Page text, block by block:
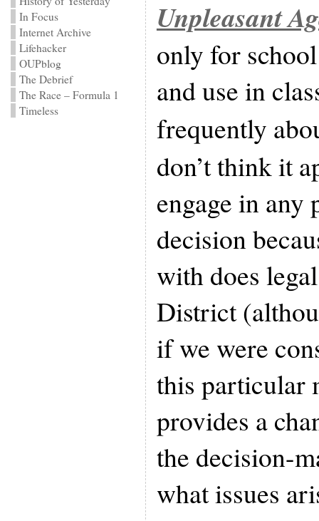
In Focus
Internet Archive
Lifehacker
OUPblog
The Debrief
The Race – Formula 1
Timeless
Unpleasant
only for
and use in
frequently
don’t think it
engage in any
decision
with does
District
if we were
this particular
provides a
the decision-
what issues